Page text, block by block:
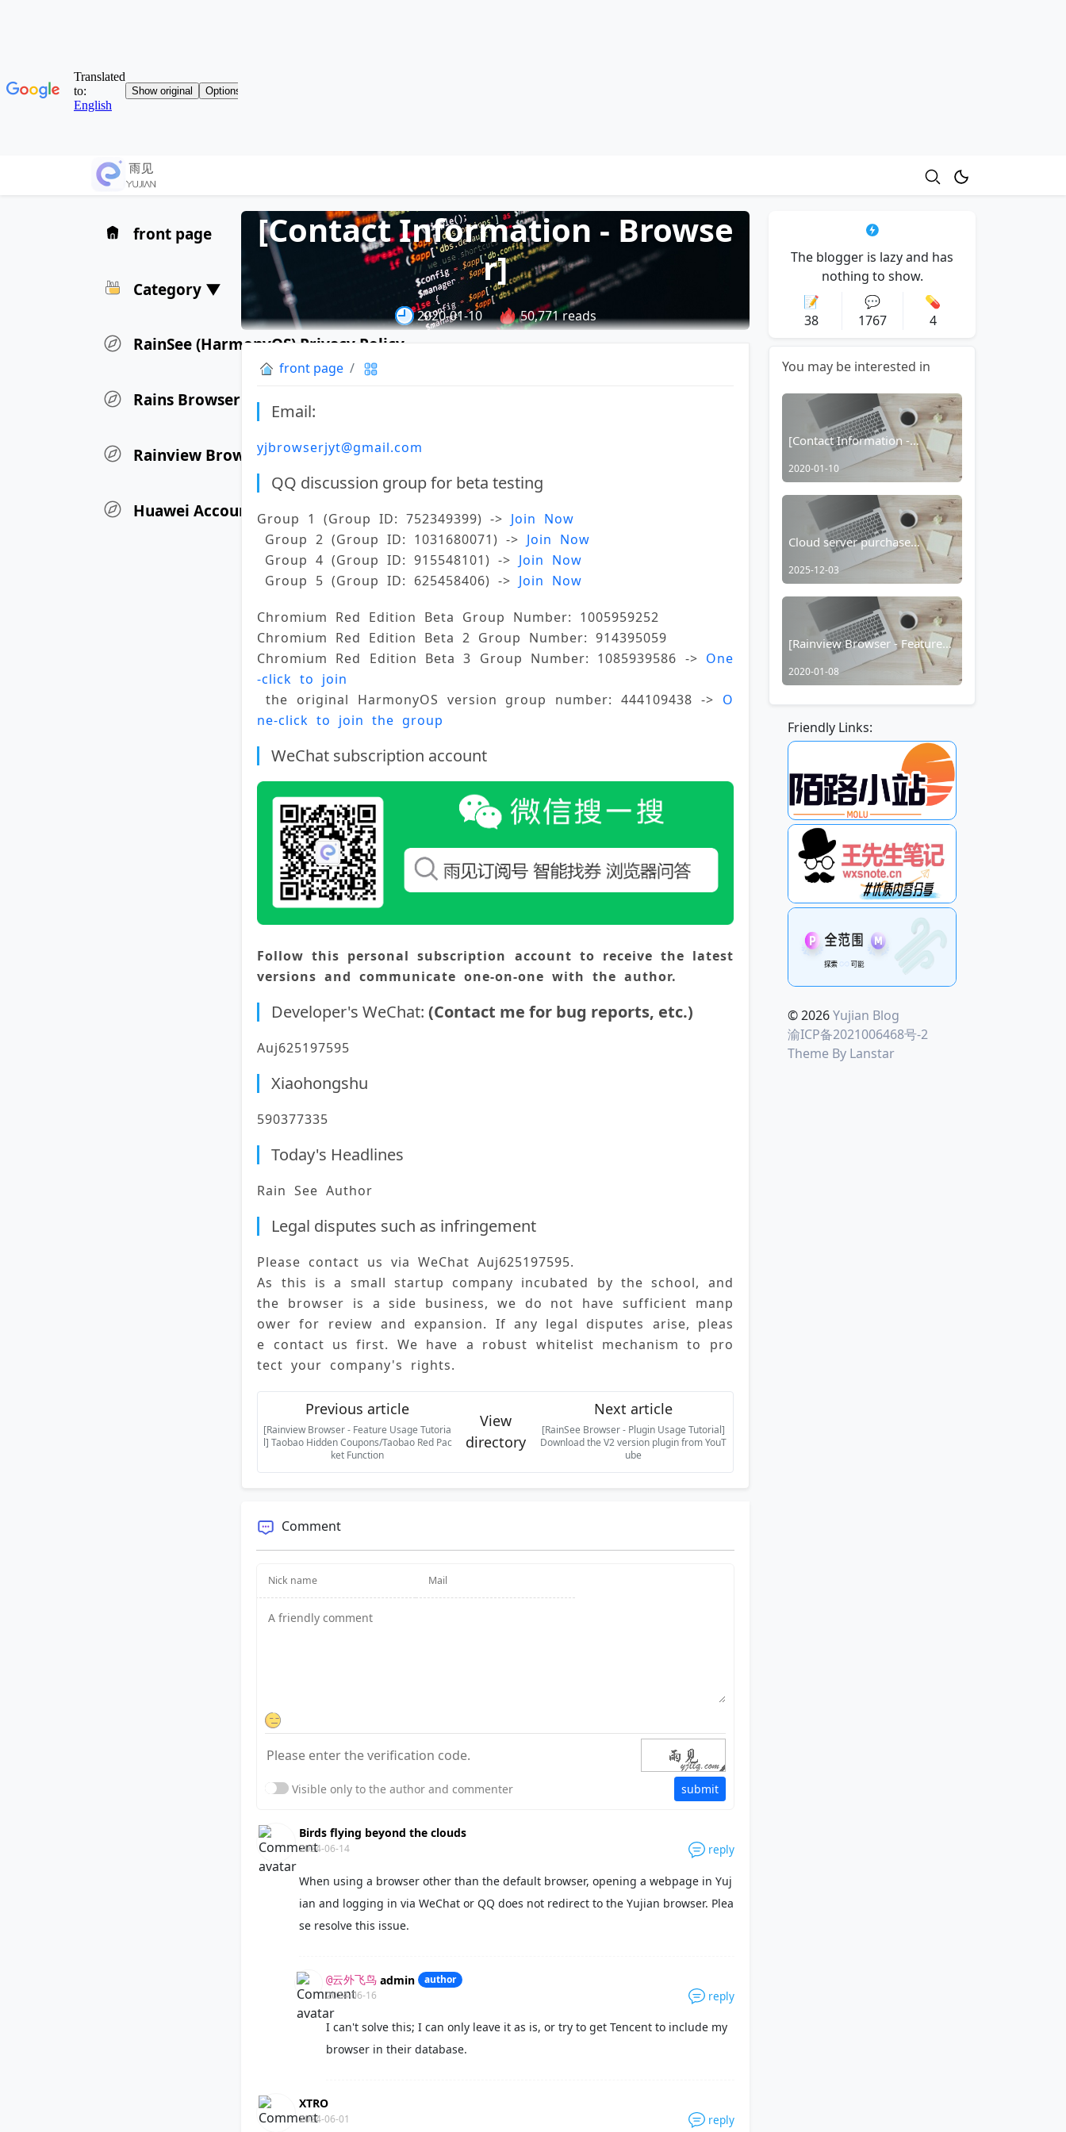
front page
Category ▼
RainSee (HarmonyOS) Privacy Policy
Rains Browser Update Log
Rainview Browser iOS Version Update Log and Feedback
Huawei Account User Authentication Agreement
[Contact Information - Browse
r]
2020-01-10 50,771 reads
front page
Email:
yjbrowserjyt@gmail.com
QQ discussion group for beta testing
Group 1 (Group ID: 752349399) -> Join Now
Group 2 (Group ID: 1031680071) -> Join Now
Group 4 (Group ID: 915548101) -> Join Now
Group 5 (Group ID: 625458406) -> Join Now
Chromium Red Edition Beta Group Number: 1005959252
Chromium Red Edition Beta 2 Group Number: 914395059
Chromium Red Edition Beta 3 Group Number: 1085939586 -> One
-click to join
the original HarmonyOS version group number: 444109438 -> O
ne-click to join the group
WeChat subscription account
Follow this personal subscription account to receive the latest
versions and communicate one-on-one with the author.
Developer's WeChat:(Contact me for bug reports, etc.)
Auj625197595
Xiaohongshu
590377335
Today's Headlines
Rain See Author
Legal disputes such as infringement
Please contact us via WeChat Auj625197595.
As this is a small startup company incubated by the school, and
the browser is a side business, we do not have sufficient manp
ower for review and expansion. If any legal disputes arise, pleas
e contact us first. We have a robust whitelist mechanism to pro
tect your company's rights.
Previous article
[Rainview Browser - Feature Usage Tutoria
l] Taobao Hidden Coupons/Taobao Red Pac
ket Function
View
directory
Next article
[RainSee Browser - Plugin Usage Tutorial]
Download the V2 version plugin from YouT
ube
Comment
Visible only to the author and commenter submit
Birds flying beyond the clouds
2024-06-14 reply
When using a browser other than the default browser, opening a webpage in Yuj
ian and logging in via WeChat or QQ does not redirect to the Yujian browser. Plea
se resolve this issue.
@云外飞鸟 admin
author
2024-06-16
reply
I can't solve this; I can only leave it as is, or try to get Tencent to include my
browser in their database.
XTRO
2024-06-01 reply
The blogger is lazy and has
nothing to show.
📝
38
💬
1767
💊
4
You may be interested in
[Contact Information -
2020-01-10
Cloud server purchase
recommended!
2025-12-03
[Rainview Browser - Feature
Usage Tutorial] Taobao
Hidden Coupons/Taobao Red
2020-01-08
Friendly Links:
© 2026Yujian Blog
渝ICP备2021006468号-2
Theme By Lanstar